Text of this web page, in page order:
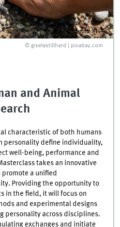
© giselastillhard | pixabay.com
and Animal
characteristic of both humans
personality define individuality,
well-being, performance and
takes an innovative
a unified
Providing the opportunity to
in the field, it will focus on
and experimental designs
personality across disciplines.
exchanges and initiate